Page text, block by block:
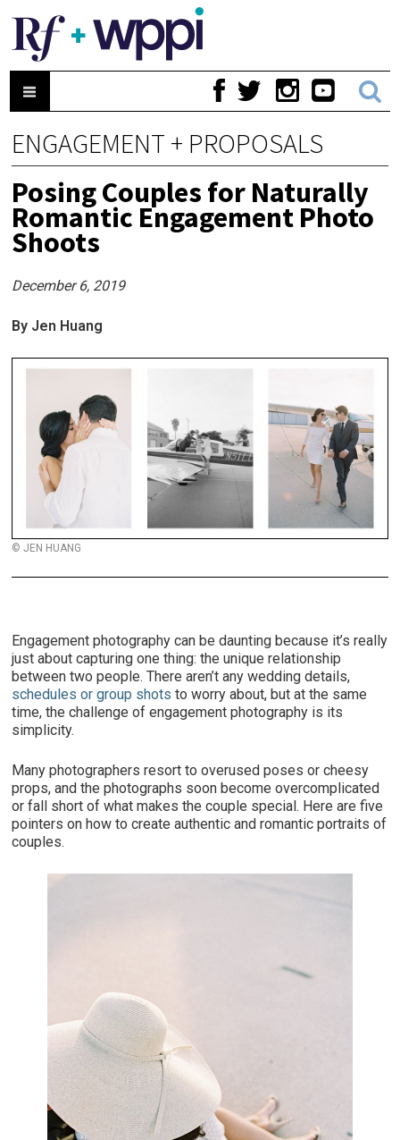
ENGAGEMENT + PROPOSALS
Posing Couples for Naturally
Romantic Engagement Photo
Shoots
December 6, 2019
By Jen Huang
© JEN HUANG
Engagement photography can be daunting because it’s really
just about capturing one thing: the unique relationship
between two people. There aren’t any wedding details,
schedules or group shots to worry about, but at the same
time, the challenge of engagement photography is its
simplicity.
Many photographers resort to overused poses or cheesy
props, and the photographs soon become overcomplicated
or fall short of what makes the couple special. Here are five
pointers on how to create authentic and romantic portraits of
couples.